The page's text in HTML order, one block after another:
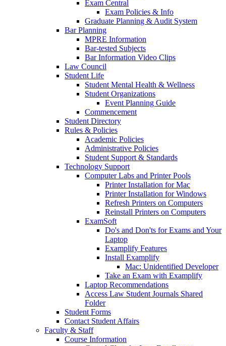
Exam Central
Exam Policies & Info
Graduate Planning & Audit System
Bar Planning
MPRE Information
Bar-tested Subjects
Bar Information Video Clips
Law Council
Student Life
Student Mental Health & Wellness
Student Organizations
Event Planning Guide
Commencement
Student Directory
Rules & Policies
Academic Policies
Administrative Policies
Student Support & Standards
Technology Support
Computer Labs and Printer Pools
Printer Installation for Mac
Printer Installation for Windows
Refresh Printers on Computers
Reinstall Printers on Computers
ExamSoft
Do's and Don'ts for Exams and Your
Laptop
Examplify Features
Install Examplify
Mac: Unidentified Developer
Take an Exam with Examplify
Laptop Recommendations
Access Law Student Journals Shared
Folder
Student Forms
Contact Student Affairs
Faculty & Staff
Course Information